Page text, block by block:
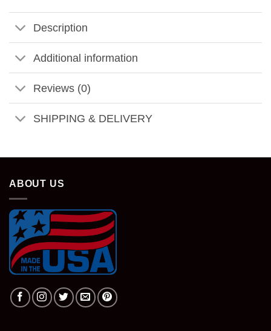
Description
Additional information
Reviews (0)
SHIPPING & DELIVERY
ABOUT US